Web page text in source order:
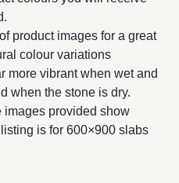
product images for a great
colour variations
more vibrant when wet and
when the stone is dry.
images provided show
is for 600×900 slabs